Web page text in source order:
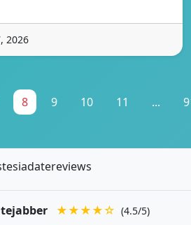
2026
8 9 10 11 ...
★★★★☆ (4.5/5)